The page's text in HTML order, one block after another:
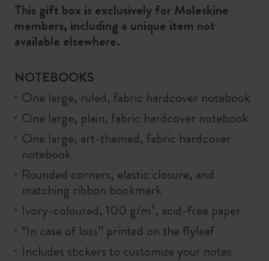
This gift box is exclusively for Moleskine
members, including a unique item not
available elsewhere.
NOTEBOOKS
One large, ruled, fabric hardcover notebook
One large, plain, fabric hardcover notebook
One large, art-themed, fabric hardcover
notebook
Rounded corners, elastic closure, and
matching ribbon bookmark
Ivory-coloured, 100 g/m², acid-free paper
“In case of loss” printed on the flyleaf
Includes stickers to customize your notes